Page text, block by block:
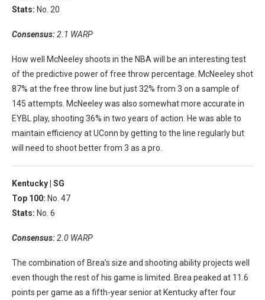
Stats: No. 20
Consensus:2.1 WARP
How well McNeeley shoots in the NBA will be an interesting test
of the predictive power of free throw percentage. McNeeley shot
87% at the free throw line but just 32% from 3 on a sample of
145 attempts. McNeeley was also somewhat more accurate in
EYBL play, shooting 36% in two years of action. He was able to
maintain efficiency at UConn by getting to the line regularly but
will need to shoot better from 3 as a pro.
Kentucky | SG
Top 100: No. 47
Stats: No. 6
Consensus:2.0 WARP
The combination of Brea’s size and shooting ability projects well
even though the rest of his game is limited. Brea peaked at 11.6
points per game as a fifth-year senior at Kentucky after four